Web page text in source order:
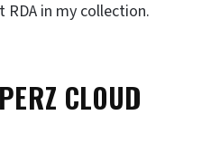
in my collection.
CLOUD